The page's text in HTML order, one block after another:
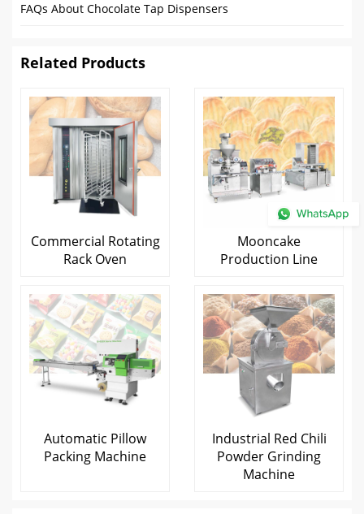
FAQs About Chocolate Tap Dispensers
Related Products
Commercial Rotating
Rack Oven
Mooncake
Production Line
Automatic Pillow
Packing Machine
Industrial Red Chili
Powder Grinding
Machine